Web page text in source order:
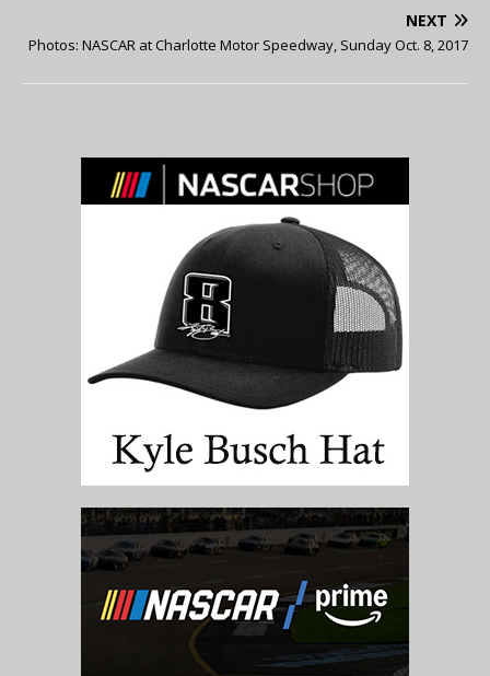
NEXT
Photos: NASCAR at Charlotte Motor Speedway, Sunday Oct. 8, 2017